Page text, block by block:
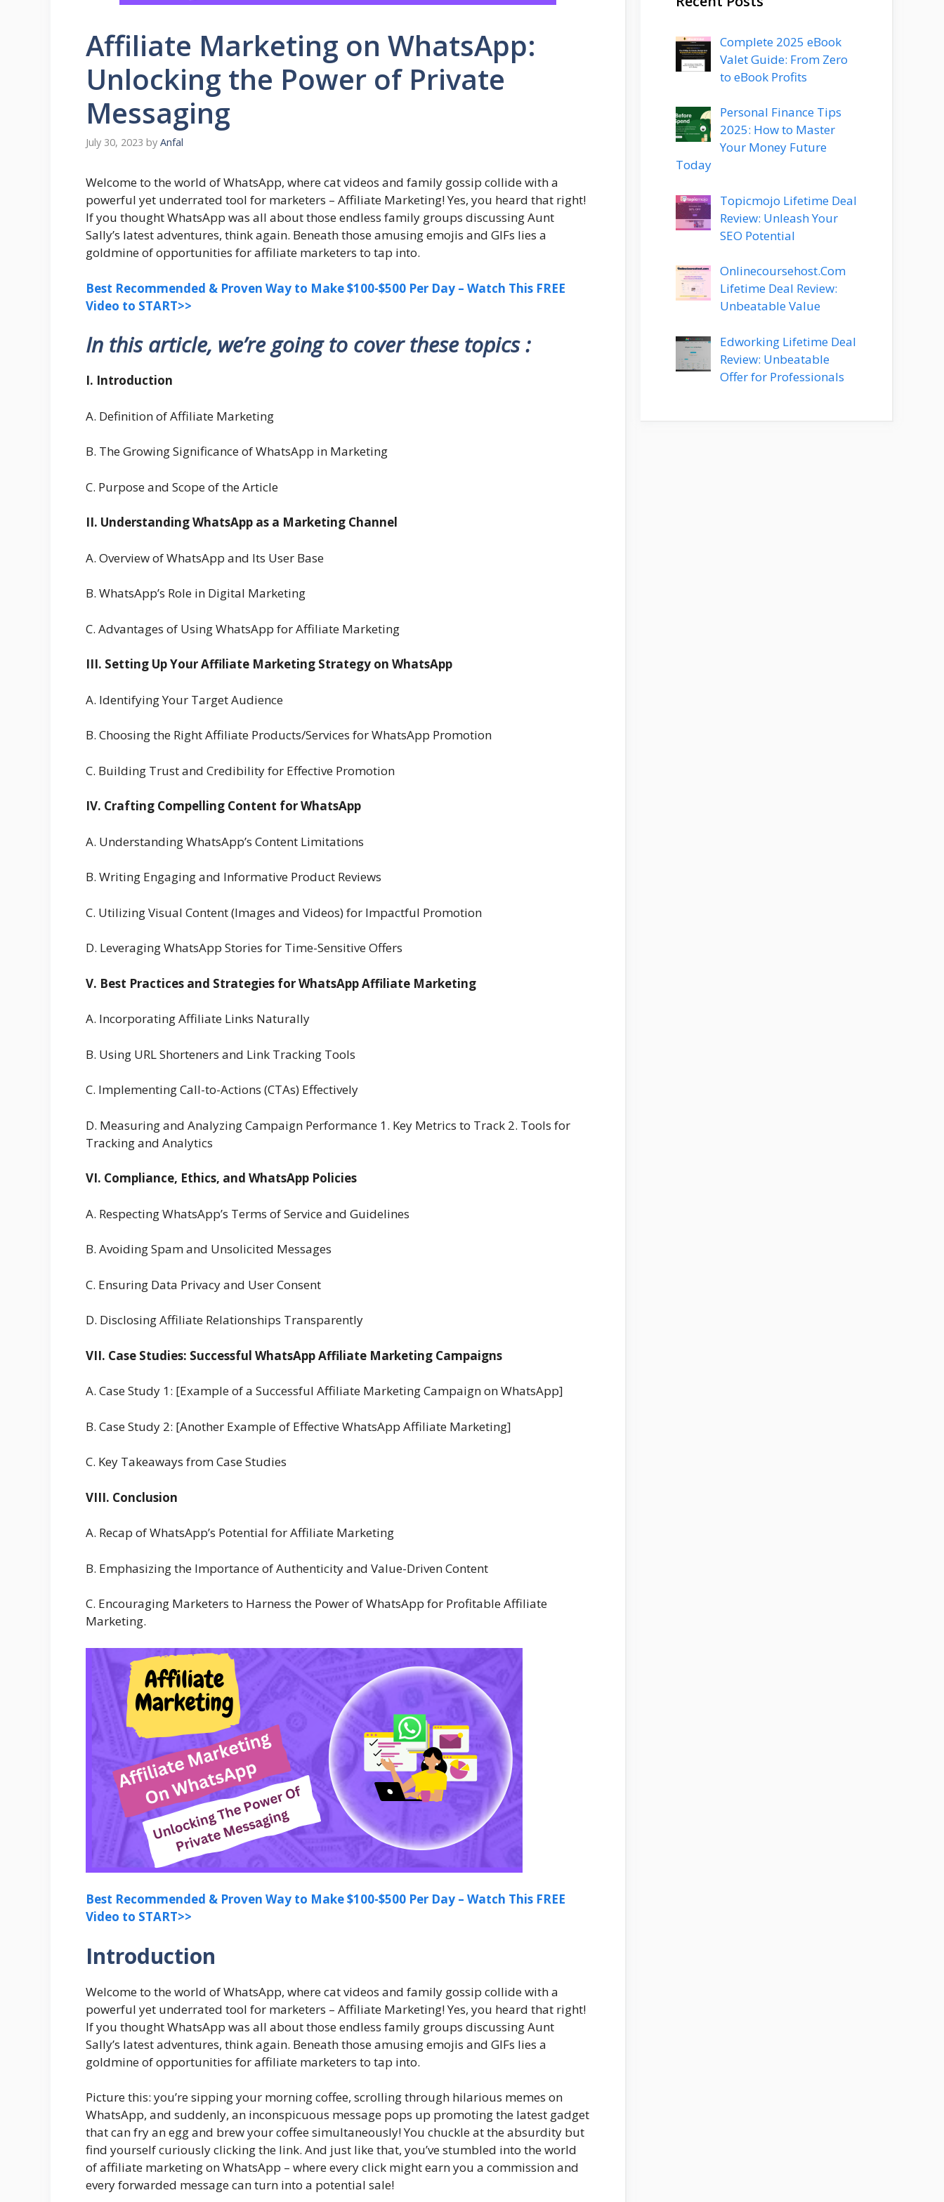
Affiliate Marketing on WhatsApp:
Unlocking the Power of Private
Messaging
July 30, 2023 by Anfal
Welcome to the world of WhatsApp, where cat videos and family gossip collide with a
powerful yet underrated tool for marketers – Affiliate Marketing! Yes, you heard that right!
If you thought WhatsApp was all about those endless family groups discussing Aunt
Sally’s latest adventures, think again. Beneath those amusing emojis and GIFs lies a
goldmine of opportunities for affiliate marketers to tap into.
Best Recommended & Proven Way to Make $100-$500 Per Day – Watch This FREE
Video to START>>
In this article, we’re going to cover these topics :
I. Introduction
A. Definition of Affiliate Marketing
B. The Growing Significance of WhatsApp in Marketing
C. Purpose and Scope of the Article
II. Understanding WhatsApp as a Marketing Channel
A. Overview of WhatsApp and Its User Base
B. WhatsApp’s Role in Digital Marketing
C. Advantages of Using WhatsApp for Affiliate Marketing
III. Setting Up Your Affiliate Marketing Strategy on WhatsApp
A. Identifying Your Target Audience
B. Choosing the Right Affiliate Products/Services for WhatsApp Promotion
C. Building Trust and Credibility for Effective Promotion
IV. Crafting Compelling Content for WhatsApp
A. Understanding WhatsApp’s Content Limitations
B. Writing Engaging and Informative Product Reviews
C. Utilizing Visual Content (Images and Videos) for Impactful Promotion
D. Leveraging WhatsApp Stories for Time-Sensitive Offers
V. Best Practices and Strategies for WhatsApp Affiliate Marketing
A. Incorporating Affiliate Links Naturally
B. Using URL Shorteners and Link Tracking Tools
C. Implementing Call-to-Actions (CTAs) Effectively
D. Measuring and Analyzing Campaign Performance 1. Key Metrics to Track 2. Tools for
Tracking and Analytics
VI. Compliance, Ethics, and WhatsApp Policies
A. Respecting WhatsApp’s Terms of Service and Guidelines
B. Avoiding Spam and Unsolicited Messages
C. Ensuring Data Privacy and User Consent
D. Disclosing Affiliate Relationships Transparently
VII. Case Studies: Successful WhatsApp Affiliate Marketing Campaigns
A. Case Study 1: [Example of a Successful Affiliate Marketing Campaign on WhatsApp]
B. Case Study 2: [Another Example of Effective WhatsApp Affiliate Marketing]
C. Key Takeaways from Case Studies
VIII. Conclusion
A. Recap of WhatsApp’s Potential for Affiliate Marketing
B. Emphasizing the Importance of Authenticity and Value-Driven Content
C. Encouraging Marketers to Harness the Power of WhatsApp for Profitable Affiliate
Marketing.
Best Recommended & Proven Way to Make $100-$500 Per Day – Watch This FREE
Video to START>>
Introduction
Welcome to the world of WhatsApp, where cat videos and family gossip collide with a
powerful yet underrated tool for marketers – Affiliate Marketing! Yes, you heard that right!
If you thought WhatsApp was all about those endless family groups discussing Aunt
Sally’s latest adventures, think again. Beneath those amusing emojis and GIFs lies a
goldmine of opportunities for affiliate marketers to tap into.
Picture this: you’re sipping your morning coffee, scrolling through hilarious memes on
WhatsApp, and suddenly, an inconspicuous message pops up promoting the latest gadget
that can fry an egg and brew your coffee simultaneously! You chuckle at the absurdity but
find yourself curiously clicking the link. And just like that, you’ve stumbled into the world
of affiliate marketing on WhatsApp – where every click might earn you a commission and
every forwarded message can turn into a potential sale!
Complete 2025 eBook
Valet Guide: From Zero
to eBook Profits
Personal Finance Tips
2025: How to Master
Your Money Future
Today
Topicmojo Lifetime Deal
Review: Unleash Your
SEO Potential
Onlinecoursehost.Com
Lifetime Deal Review:
Unbeatable Value
Edworking Lifetime Deal
Review: Unbeatable
Offer for Professionals